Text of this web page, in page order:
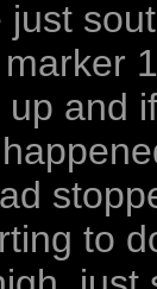
just
and
to